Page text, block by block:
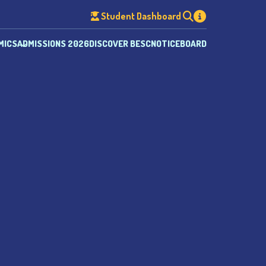
Student Dashboard
ADMISSIONS 2026DISCOVER BESCNOTICEBOARD